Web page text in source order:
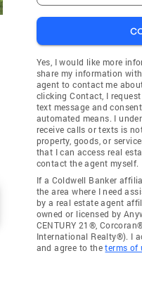
Yes, I would like more
share my information
agent to contact me
clicking Contact, I
text message and
automated means. I
receive calls or texts is
property, goods, or
that I can access real
contact the agent myself.
If a Coldwell Banker
the area where I need
by a real estate agent
owned or licensed by
CENTURY 21®,
International Realty®). I
and agree to theterms of